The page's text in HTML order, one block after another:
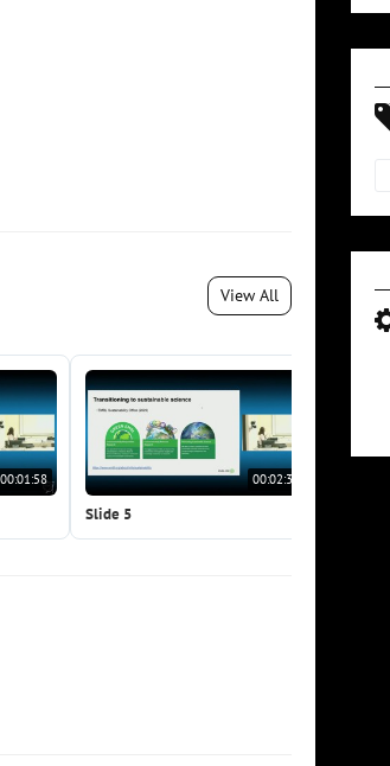
View All
00:01:58 00:02:38
Slide 5